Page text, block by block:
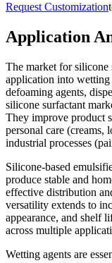
Request Customization
Application
The market for silicone
application into wetting
defoaming agents,
silicone surfactant
They improve product
personal care (creams,
industrial processes
Silicone-based
produce stable and
effective distribution
versatility extends to
appearance, and shelf
across multiple
Wetting agents are